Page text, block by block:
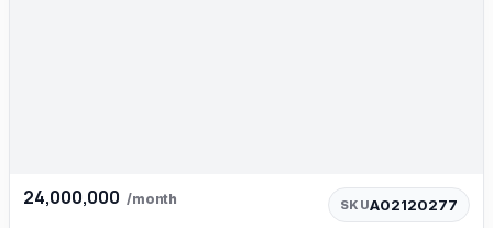
24,000,000 /month SKUA02120277